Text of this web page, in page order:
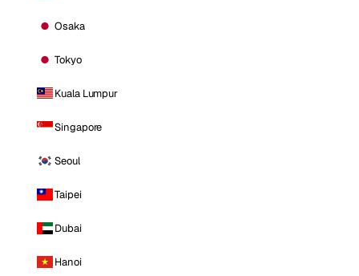
Osaka
Tokyo
Kuala Lumpur
Singapore
Seoul
Taipei
Dubai
Hanoi